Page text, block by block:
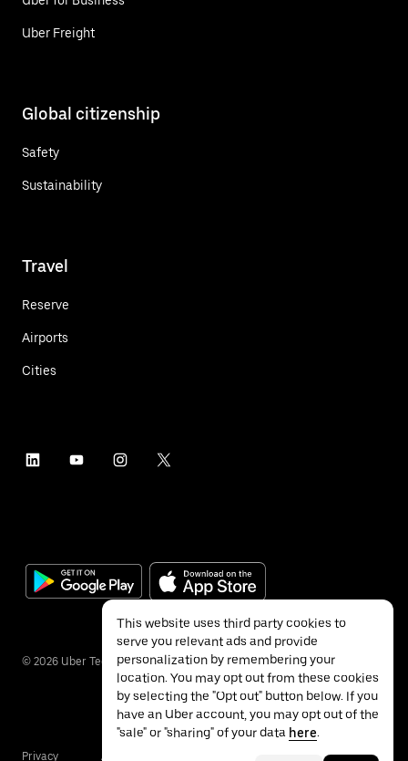
Uber Freight
Global citizenship
Safety
Sustainability
Travel
Reserve
Airports
Cities
© 2026 Uber Technologies Inc.
Privacy Accessibility
This website uses third party cookies to
serve you relevant ads and provide
personalization by remembering your
location. You may opt out from these cookies
by selecting the "Opt out" button below. If you
have an Uber account, you may opt out of the
"sale" or "sharing" of your data here.